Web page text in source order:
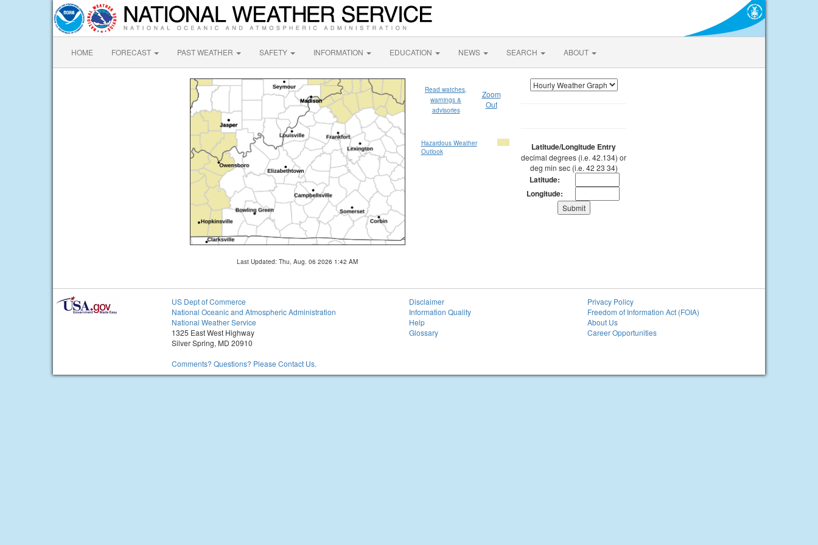
HOME FORECAST PAST WEATHER SAFETY INFORMATION EDUCATION NEWS SEARCH ABOUT
Last Updated: Thu, Aug. 06 2026 1:42 AM
Read watches,
warnings &
advisories
Zoom
Out
Hazardous Weather
Outlook
Latitude/Longitude Entry
decimal degrees (i.e. 42.134) or
deg min sec (i.e. 42 23 34)
Latitude:
Longitude:
US Dept of Commerce
National Oceanic and Atmospheric Administration
National Weather Service
1325 East West Highway
Silver Spring, MD 20910
Comments? Questions? Please Contact Us.
Disclaimer
Information Quality
Help
Glossary
Privacy Policy
Freedom of Information Act (FOIA)
About Us
Career Opportunities